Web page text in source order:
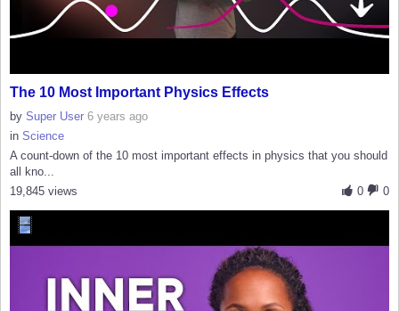
The 10 Most Important Physics Effects
by Super User 6 years ago
in Science
A count-down of the 10 most important effects in physics that you should
all kno...
0
0
19,845 views